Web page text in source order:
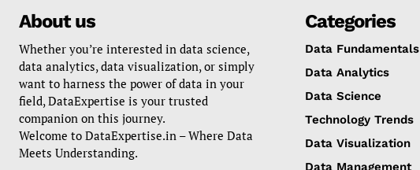
About us
Whether you’re interested in data science,
data analytics, data visualization, or simply
want to harness the power of data in your
field, DataExpertise is your trusted
companion on this journey.
Welcome to DataExpertise.in – Where Data
Meets Understanding.
Categories
Data Fundamentals
Data Analytics
Data Science
Technology Trends
Data Visualization
Data Management